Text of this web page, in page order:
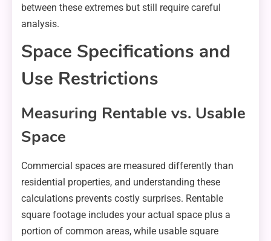
between these extremes but still require careful
analysis.
Space Specifications and
Use Restrictions
Measuring Rentable vs. Usable
Space
Commercial spaces are measured differently than
residential properties, and understanding these
calculations prevents costly surprises. Rentable
square footage includes your actual space plus a
portion of common areas, while usable square